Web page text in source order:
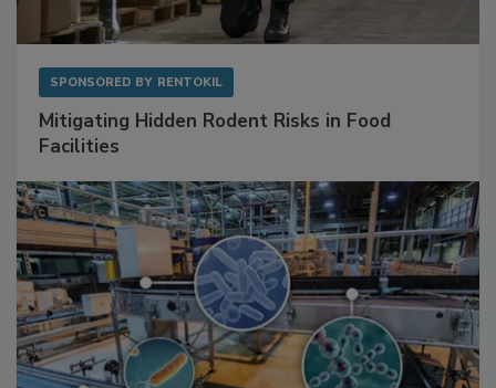
SPONSORED BY RENTOKIL
Mitigating Hidden Rodent Risks in Food
Facilities